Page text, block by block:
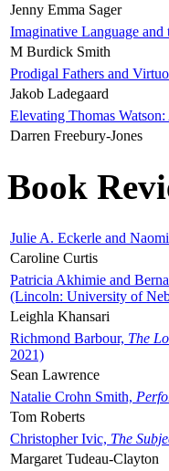
Jenny Emma Sager
Imaginative Language and
M Burdick Smith
Prodigal Fathers and
Jakob Ladegaard
Elevating Thomas
Darren Freebury-Jones
Book
Julie A. Eckerle and
Caroline Curtis
Patricia Akhimie and
(Lincoln: University of
Leighla Khansari
Richmond Barbour, The
2021)
Sean Lawrence
Natalie Crohn Smith,
Tom Roberts
Christopher Ivic, The
Margaret Tudeau-Clayton